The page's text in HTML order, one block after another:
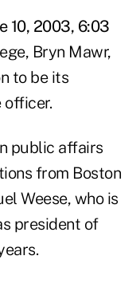
10, 2003, 6:03
Bryn Mawr,
to be its
officer.
public affairs
from Boston
Weese, who is
president of